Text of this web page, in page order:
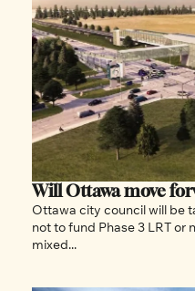
Ottawa city council will be
not to fund Phase 3 LRT or
mixed...